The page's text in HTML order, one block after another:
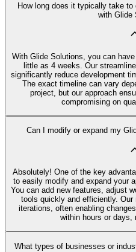
How long does it typically take
with Glide
With Glide Solutions, you can
little as 4 weeks. Our
significantly reduce development
The exact timeline can vary
project, but our approach
compromising on
Can I modify or expand my
Absolutely! One of the key
to easily modify and expand your
You can add new features, adjust
tools quickly and efficiently. Our
iterations, often enabling
within hours or days,
What types of businesses or